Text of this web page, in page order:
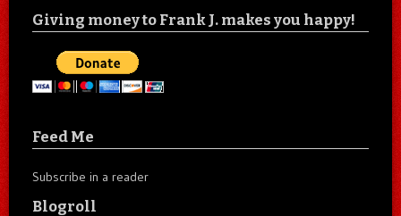
Giving money to Frank J. makes you happy!
Feed Me
Subscribe in a reader
Blogroll